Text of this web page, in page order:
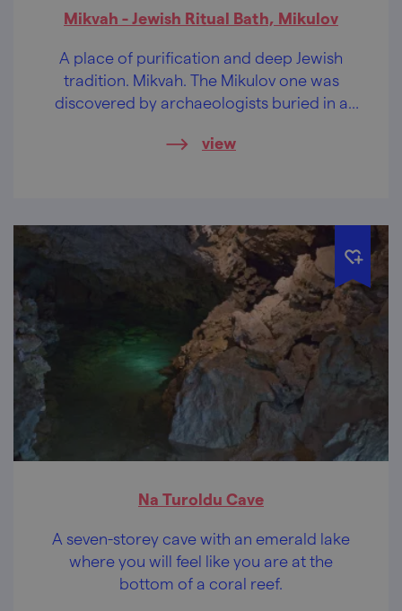
Mikvah - Jewish Ritual Bath, Mikulov
A place of purification and deep Jewish
tradition. Mikvah. The Mikulov one was
discovered by archaeologists buried in a
view
Na Turoldu Cave
A seven-storey cave with an emerald lake
where you will feel like you are at the
bottom of a coral reef.